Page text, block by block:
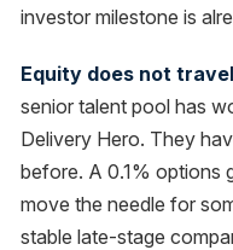
investor milestone is
Equity does not
senior talent pool has
Delivery Hero. They
before. A 0.1% options
move the needle for
stable late-stage